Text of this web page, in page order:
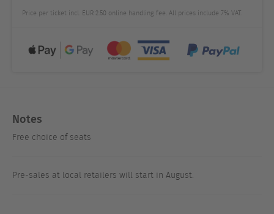
Price per ticket incl. EUR 2.50 online handling fee. All prices include 7% VAT.
Notes
Free choice of seats
Pre-sales at local retailers will start in August.